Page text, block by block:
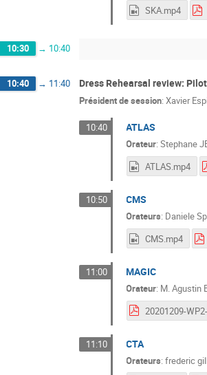
SKA.mp4
10:30 → 10:40
10:40 → 11:40 Dress Rehearsal review:
Président de session: Xavier
10:40 ATLAS
Orateur:Stephane
ATLAS.mp4
10:50 CMS
Orateurs: Daniele
CMS.mp4
11:00 MAGIC
Orateur: M.Agustin
11:10 CTA
Orateurs:frederic